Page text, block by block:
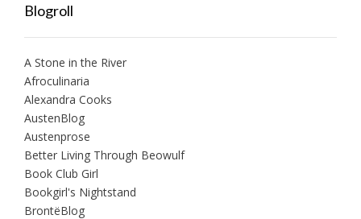
Blogroll
A Stone in the River
Afroculinaria
Alexandra Cooks
AustenBlog
Austenprose
Better Living Through Beowulf
Book Club Girl
Bookgirl's Nightstand
BrontëBlog